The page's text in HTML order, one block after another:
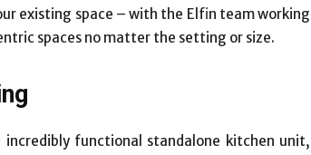
existing space – with the Elfin team working
spaces no matter the setting or size.
functional standalone kitchen unit,